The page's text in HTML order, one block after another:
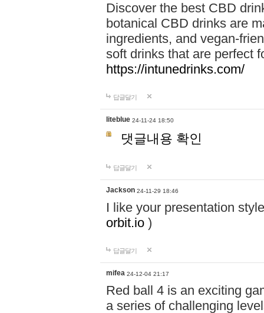
Discover the best CBD
botanical CBD drinks are
ingredients, and vegan-
soft drinks that are perfect
https://intunedrinks.com/
답글달기
liteblue 24-11-24 18:50
댓글내용 확인
답글달기
Jackson 24-11-29 18:46
I like your presentation
orbit.io )
답글달기
mifea 24-12-04 21:17
Red ball 4 is an exciting
a series of challenging